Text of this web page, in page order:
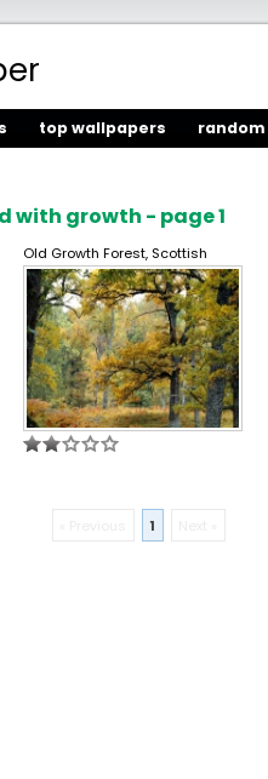
top wallpapers
with growth - page 1
Old Growth Forest, Scottish
1